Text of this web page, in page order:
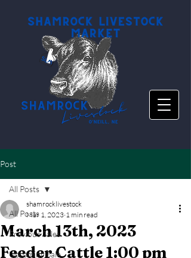
Post
All Posts
Previous Sales
Upcoming Sale
All Posts
March 13th, 2023
Feeder Cattle 1:00 pm
shamrocklivestock
Mar 1, 2023 1 min read